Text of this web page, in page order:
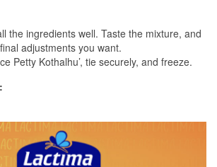
the ingredients well. Taste the mixture, and
adjustments you want.
Petty Kothalhu’, tie securely, and freeze.